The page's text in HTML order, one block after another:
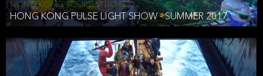
HONG KONG TOURISM BOARD
HONG KONG PULSE LIGHT SHOW - SUMMER 2017